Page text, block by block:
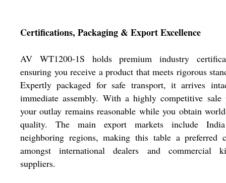
Certifications, Packaging & Export Excellence
AV WT1200-1S holds premium industry
ensuring you receive a product that meets rigorous
Expertly packaged for safe transport, it arrives
immediate assembly. With a highly competitive sale
your outlay remains reasonable while you obtain
quality. The main export markets include
neighboring regions, making this table a preferred
amongst international dealers and commercial
suppliers.